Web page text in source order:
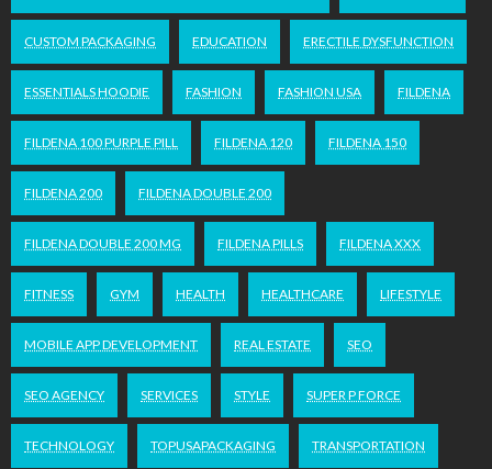
CUSTOM PACKAGING EDUCATION ERECTILE DYSFUNCTION
ESSENTIALS HOODIE FASHION FASHION USA FILDENA
FILDENA 100 PURPLE PILL FILDENA 120 FILDENA 150
FILDENA 200 FILDENA DOUBLE 200
FILDENA DOUBLE 200 MG FILDENA PILLS FILDENA XXX
FITNESS GYM HEALTH HEALTHCARE LIFESTYLE
MOBILE APP DEVELOPMENT REAL ESTATE SEO
SEO AGENCY SERVICES STYLE SUPER P FORCE
TECHNOLOGY TOPUSAPACKAGING TRANSPORTATION